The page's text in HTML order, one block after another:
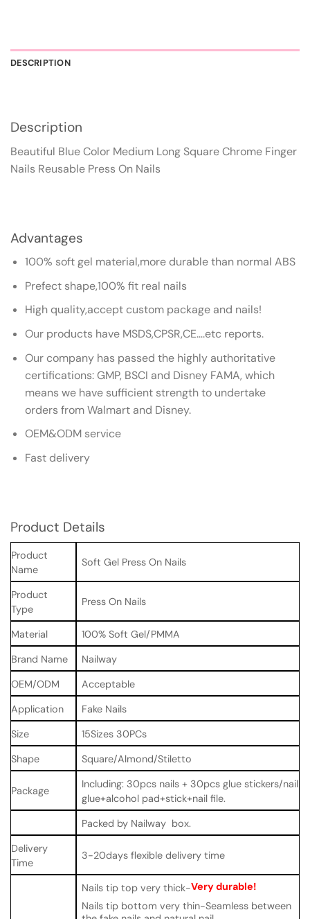
DESCRIPTION
Description
Beautiful Blue Color Medium Long Square Chrome Finger
Nails Reusable Press On Nails
Advantages
100% soft gel material,more durable than normal ABS
Prefect shape,100% fit real nails
High quality,accept custom package and nails!
Our products have MSDS,CPSR,CE….etc reports.
Our company has passed the highly authoritative
certifications: GMP, BSCI and Disney FAMA, which
means we have sufficient strength to undertake
orders from Walmart and Disney.
OEM&ODM service
Fast delivery
Product Details
Product
Name
Soft Gel Press On Nails
Product
Type
Press On Nails
Material
100% Soft Gel/PMMA
Brand Name
Nailway
OEM/ODM
Acceptable
Application
Fake Nails
Size
15Sizes 30PCs
Shape
Square/Almond/Stiletto
Package
Including: 30pcs nails + 30pcs glue stickers/nail
glue+alcohol pad+stick+nail file.
Packed by Nailway box.
Delivery
Time
3-20days flexible delivery time
Nails tip top very thick-Very durable!
Nails tip bottom very thin-Seamless between